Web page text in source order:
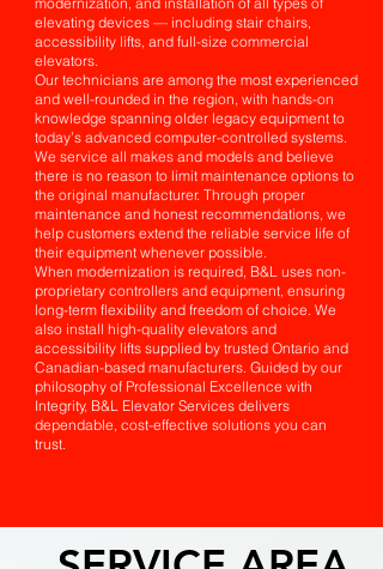
elevating devices — including stair chairs,
accessibility lifts, and full-size commercial
elevators.
Our technicians are among the most experienced
and well-rounded in the region, with hands-on
knowledge spanning older legacy equipment to
today’s advanced computer-controlled systems.
We service all makes and models and believe
there is no reason to limit maintenance options to
the original manufacturer. Through proper
maintenance and honest recommendations, we
help customers extend the reliable service life of
their equipment whenever possible.
When modernization is required, B&L uses non-
proprietary controllers and equipment, ensuring
long-term flexibility and freedom of choice. We
also install high-quality elevators and
accessibility lifts supplied by trusted Ontario and
Canadian-based manufacturers. Guided by our
philosophy of Professional Excellence with
Integrity, B&L Elevator Services delivers
dependable, cost-effective solutions you can
trust.